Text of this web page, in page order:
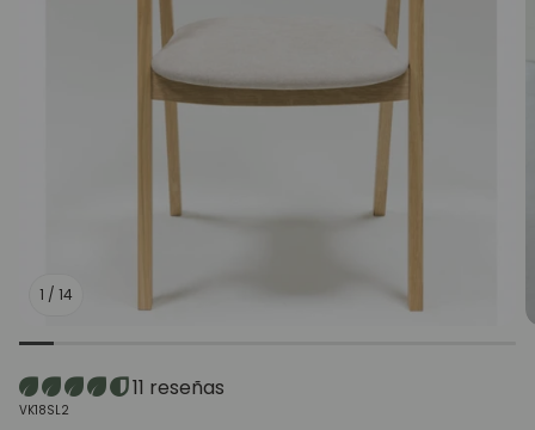
Cabinets
Coat racks
1 / 14
11 reseñas
SKU:
VK18SL2